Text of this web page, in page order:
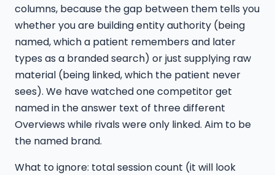
columns, because the gap between them tells you
whether you are building entity authority (being
named, which a patient remembers and later
types as a branded search) or just supplying raw
material (being linked, which the patient never
sees). We have watched one competitor get
named in the answer text of three different
Overviews while rivals were only linked. Aim to be
the named brand.
What to ignore: total session count (it will look